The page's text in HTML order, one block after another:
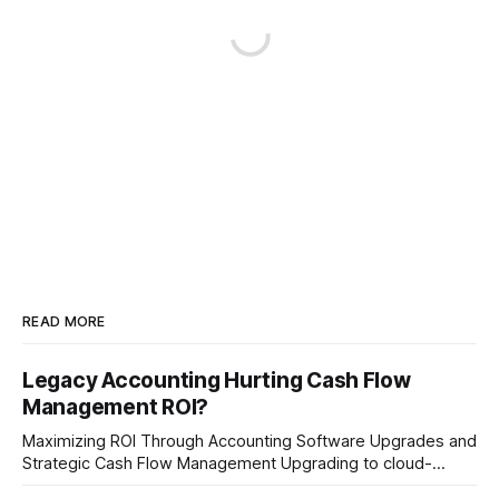
READ MORE
Legacy Accounting Hurting Cash Flow
Management ROI?
Maximizing ROI Through Accounting Software Upgrades and
Strategic Cash Flow Management Upgrading to cloud-